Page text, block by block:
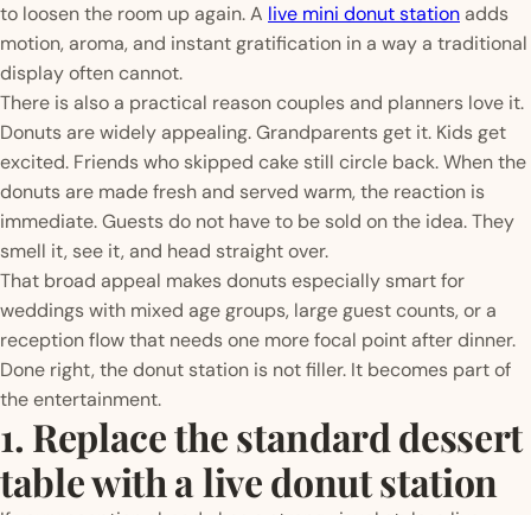
to loosen the room up again. A live mini donut stationadds
motion, aroma, and instant gratification in a way a traditional
display often cannot.
There is also a practical reason couples and planners love it.
Donuts are widely appealing. Grandparents get it. Kids get
excited. Friends who skipped cake still circle back. When the
donuts are made fresh and served warm, the reaction is
immediate. Guests do not have to be sold on the idea. They
smell it, see it, and head straight over.
That broad appeal makes donuts especially smart for
weddings with mixed age groups, large guest counts, or a
reception flow that needs one more focal point after dinner.
Done right, the donut station is not filler. It becomes part of
the entertainment.
1. Replace the standard dessert
table with a live donut station